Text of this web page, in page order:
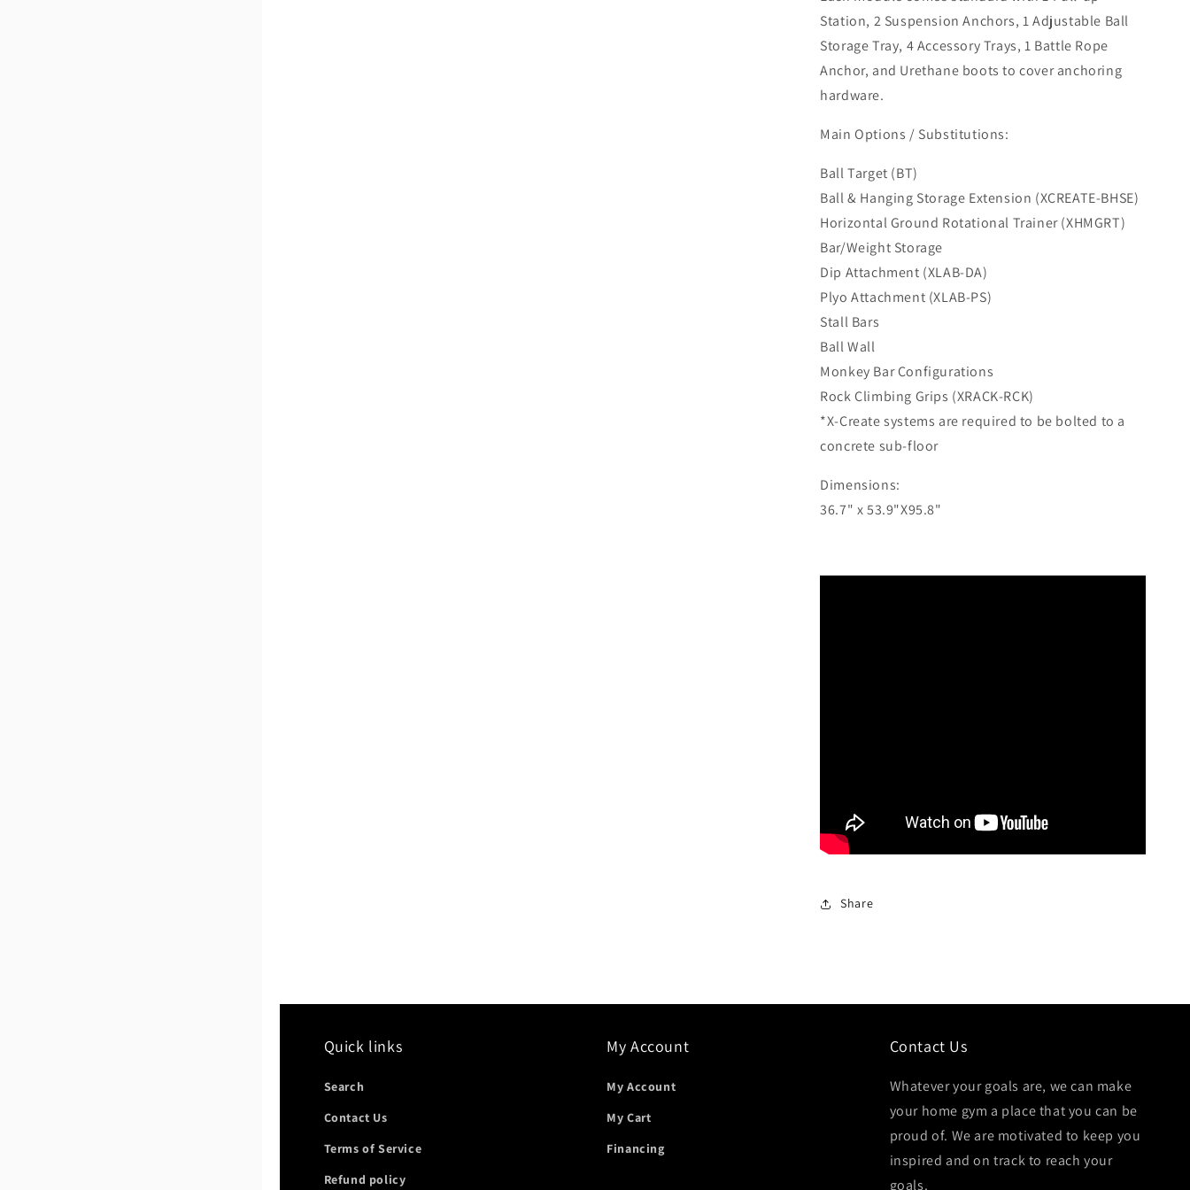
Station, 2 Suspension Anchors, 1 Adjustable Ball
Storage Tray, 4 Accessory Trays, 1 Battle Rope
Anchor, and Urethane boots to cover anchoring
hardware.
Main Options / Substitutions:
Ball Target (BT)
Ball & Hanging Storage Extension (XCREATE-BHSE)
Horizontal Ground Rotational Trainer (XHMGRT)
Bar/Weight Storage
Dip Attachment (XLAB-DA)
Plyo Attachment (XLAB-PS)
Stall Bars
Ball Wall
Monkey Bar Configurations
Rock Climbing Grips (XRACK-RCK)
*X-Create systems are required to be bolted to a
concrete sub-floor
Dimensions:
36.7" x 53.9"X95.8"
Share
Quick links
Search
Contact Us
Terms of Service
Refund policy
My Account
My Account
My Cart
Financing
Contact Us
Whatever your goals are, we can make
your home gym a place that you can be
proud of. We are motivated to keep you
inspired and on track to reach your
goals.